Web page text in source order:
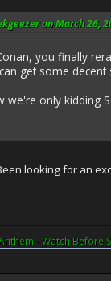
on March 26,
you finally
get some decent
we're only kidding
looking for an
- Watch Before